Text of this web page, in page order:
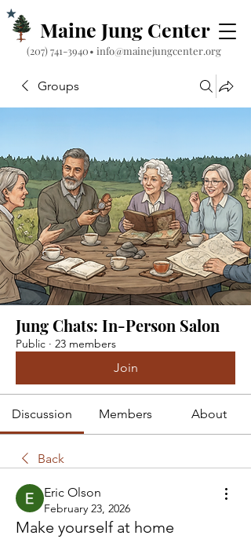
Maine Jung Center
‪(207) 741-3940‬• info@mainejungcenter.org
Groups
Jung Chats: In-Person Salon
Public · 23 members
Join
Discussion Members About
Back
Eric Olson
February 23, 2026
Make yourself at home